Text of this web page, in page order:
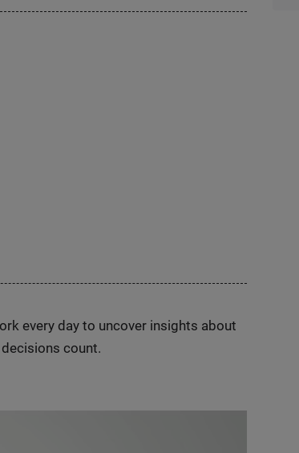
every day to uncover insights about
count.